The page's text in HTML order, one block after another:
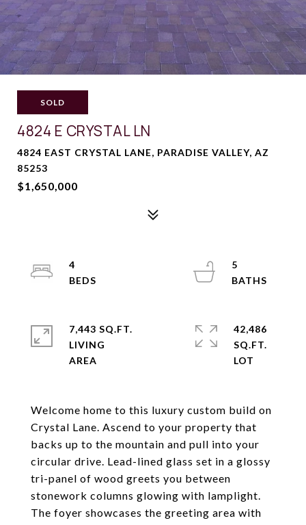
SOLD
4824 E CRYSTAL LN
4824 EAST CRYSTAL LANE, PARADISE VALLEY, AZ
85253
$1,650,000
Welcome home to this luxury custom build on
Crystal Lane. Ascend to your property that
backs up to the mountain and pull into your
circular drive. Lead-lined glass set in a glossy
tri-panel of wood greets you between
stonework columns glowing with lamplight.
The foyer showcases the greeting area with
4
5
7,443 SQ.FT.
LIVING
42,486
SQ.FT.